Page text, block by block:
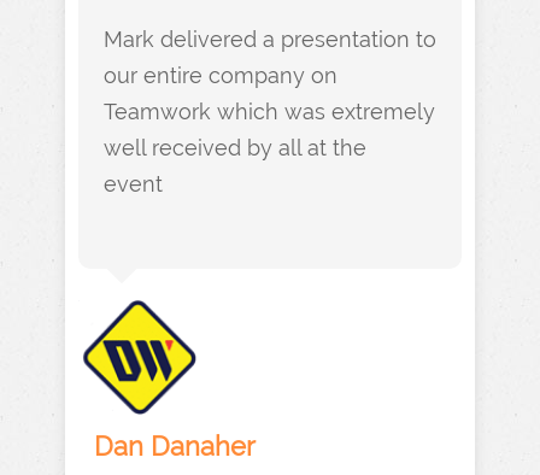
Mark delivered a presentation to
our entire company on
Teamwork which was extremely
well received by all at the
event
Dan Danaher